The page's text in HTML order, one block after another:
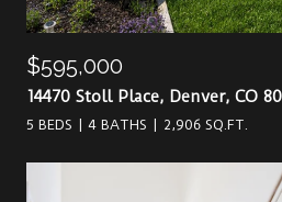
$595,000
14470 Stoll Place, Denver, CO
5 BEDS 4 BATHS 2,906 SQ.FT.